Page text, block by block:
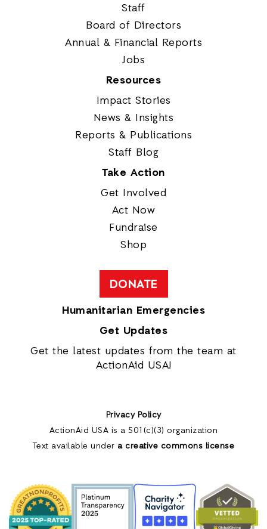
Staff
Board of Directors
Annual & Financial Reports
Jobs
Resources
Impact Stories
News & Insights
Reports & Publications
Staff Blog
Take Action
Get Involved
Act Now
Fundraise
Shop
DONATE
Humanitarian Emergencies
Get Updates
Get the latest updates from the team at
ActionAid USA!
Privacy Policy
ActionAid USA is a 501(c)(3) organization
Text available under a creative commons license